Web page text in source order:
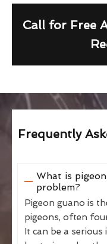
Call for Free
Frequently
What is
problem?
Pigeon guano is
pigeons, often
It can be a